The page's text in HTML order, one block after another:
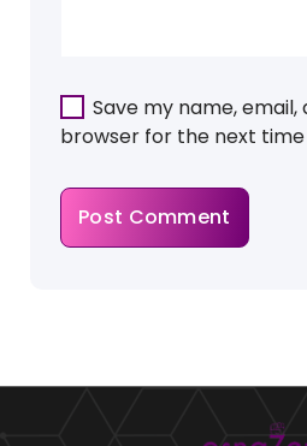
Save my name,
browser for the next